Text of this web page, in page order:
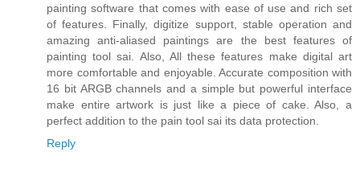
painting software that comes with ease of use and rich set
of features. Finally, digitize support, stable operation and
amazing anti-aliased paintings are the best features of
painting tool sai. Also, All these features make digital art
more comfortable and enjoyable. Accurate composition with
16 bit ARGB channels and a simple but powerful interface
make entire artwork is just like a piece of cake. Also, a
perfect addition to the pain tool sai its data protection.
Reply